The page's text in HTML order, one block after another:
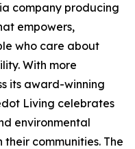
company producing
empowers,
who care about
With more
its award-winning
Living celebrates
environmental
communities. The